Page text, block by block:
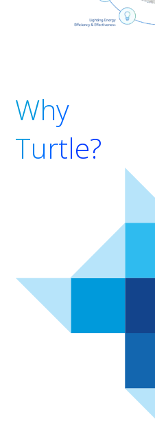
Why
Turtle?